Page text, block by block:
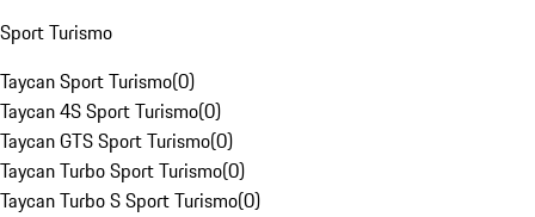
Sport Turismo
Taycan Sport Turismo(0)
Taycan 4S Sport Turismo(0)
Taycan GTS Sport Turismo(0)
Taycan Turbo Sport Turismo(0)
Taycan Turbo S Sport Turismo(0)